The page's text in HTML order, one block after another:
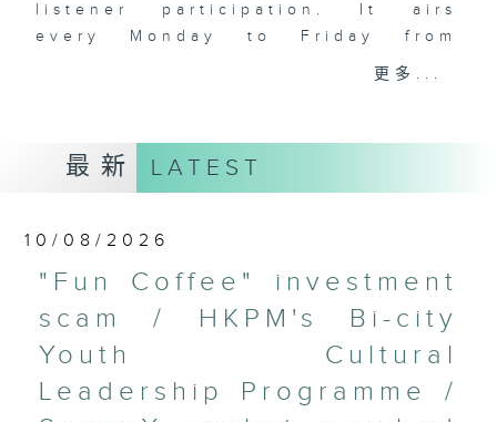
listener participation. It airs
every Monday to Friday from
Backchat on RTHK Radio 3, or
emailbackchat@rthk.gov.hk
- www.rthk.hk/radio/radio3
更多...
最新 LATEST
10/08/2026
"Fun Coffee" investment
scam / HKPM's Bi-city
Youth Cultural
Leadership Programme /